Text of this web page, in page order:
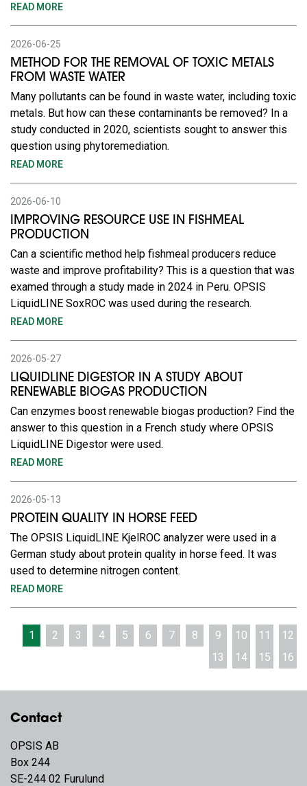
READ MORE
2026-06-25
METHOD FOR THE REMOVAL OF TOXIC METALS
FROM WASTE WATER
Many pollutants can be found in waste water, including toxic
metals. But how can these contaminants be removed? In a
study conducted in 2020, scientists sought to answer this
question using phytoremediation.
READ MORE
2026-06-10
IMPROVING RESOURCE USE IN FISHMEAL
PRODUCTION
Can a scientific method help fishmeal producers reduce
waste and improve profitability? This is a question that was
examed through a study made in 2024 in Peru. OPSIS
LiquidLINE SoxROC was used during the research.
READ MORE
2026-05-27
LIQUIDLINE DIGESTOR IN A STUDY ABOUT
RENEWABLE BIOGAS PRODUCTION
Can enzymes boost renewable biogas production? Find the
answer to this question in a French study where OPSIS
LiquidLINE Digestor were used.
READ MORE
2026-05-13
PROTEIN QUALITY IN HORSE FEED
The OPSIS LiquidLINE KjelROC analyzer were used in a
German study about protein quality in horse feed. It was
used to determine nitrogen content.
READ MORE
1 2 3 4 5 6 7 8 9 10 11
12
13
14 15 16
Contact
OPSIS AB
Box 244
SE-244 02 Furulund